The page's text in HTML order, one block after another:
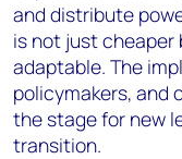
and distribute
is not just cheaper
adaptable. The
policymakers, and
the stage for new
transition.